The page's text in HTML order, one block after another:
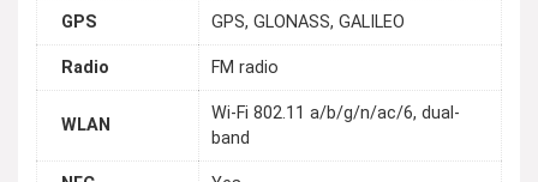
GPS GPS, GLONASS, GALILEO
Radio FM radio
WLAN
Wi-Fi 802.11 a/b/g/n/ac/6, dual-
band